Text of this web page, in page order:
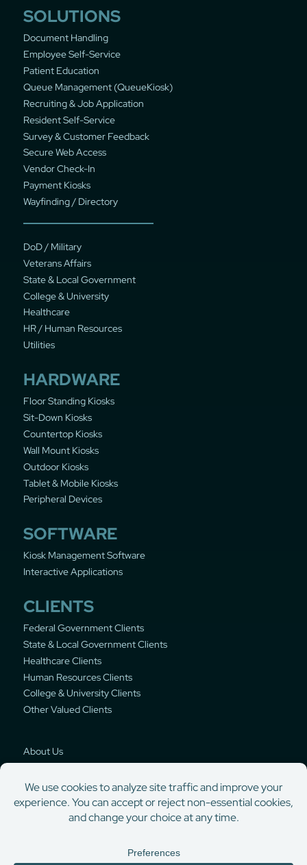
SOLUTIONS
Document Handling
Employee Self-Service
Patient Education
Queue Management (QueueKiosk)
Recruiting & Job Application
Resident Self-Service
Survey & Customer Feedback
Secure Web Access
Vendor Check-In
Payment Kiosks
Wayfinding / Directory
DoD / Military
Veterans Affairs
State & Local Government
College & University
Healthcare
HR / Human Resources
Utilities
HARDWARE
Floor Standing Kiosks
Sit-Down Kiosks
Countertop Kiosks
Wall Mount Kiosks
Outdoor Kiosks
Tablet & Mobile Kiosks
Peripheral Devices
SOFTWARE
Kiosk Management Software
Interactive Applications
CLIENTS
Federal Government Clients
State & Local Government Clients
Healthcare Clients
Human Resources Clients
College & University Clients
Other Valued Clients
About Us